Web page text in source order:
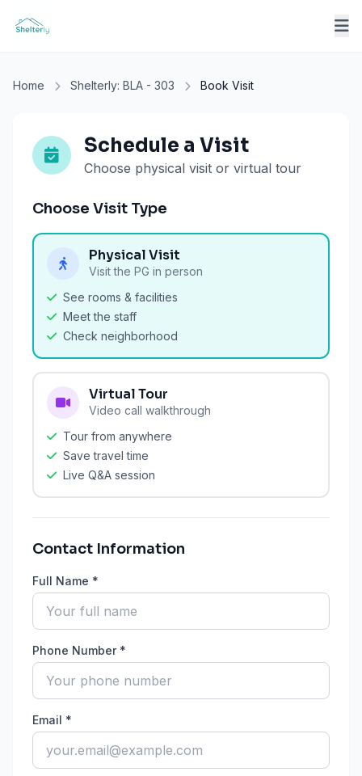
Home Shelterly: BLA - 303 Book Visit
Schedule a Visit
Choose physical visit or virtual tour
Choose Visit Type
Physical Visit
Visit the PG in person
See rooms & facilities
Meet the staff
Check neighborhood
Virtual Tour
Video call walkthrough
Tour from anywhere
Save travel time
Live Q&A session
Contact Information
Full Name *
Phone Number *
Email *